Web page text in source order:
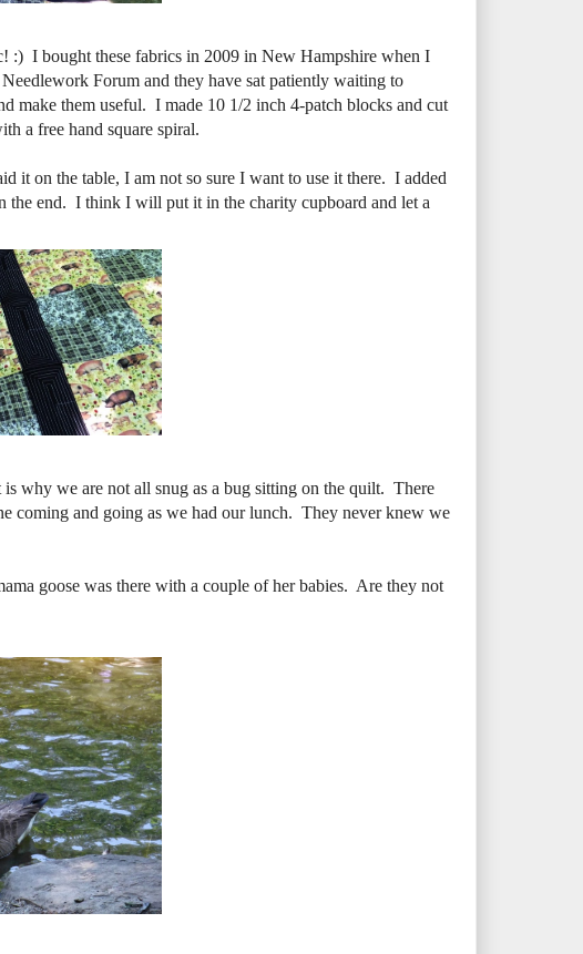
:) I bought these fabrics in 2009 in New Hampshire when I
Forum and they have sat patiently waiting to
make them useful. I made 10 1/2 inch 4-patch blocks and cut
a free hand square spiral.
it on the table, I am not so sure I want to use it there. I added
end. I think I will put it in the charity cupboard and let a
why we are not all snug as a bug sitting on the quilt. There
coming and going as we had our lunch. They never knew we
goose was there with a couple of her babies. Are they not